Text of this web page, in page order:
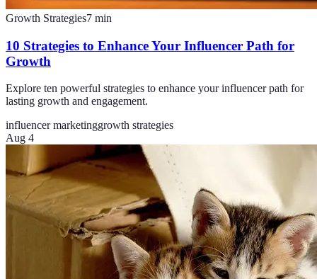
Growth Strategies7 min
10 Strategies to Enhance Your Influencer Path for
Growth
Explore ten powerful strategies to enhance your influencer path for
lasting growth and engagement.
influencer marketinggrowth strategies
Aug 4